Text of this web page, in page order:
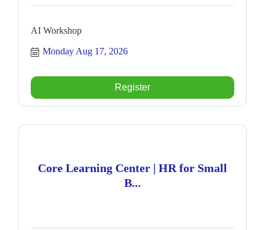
AI Workshop
Monday Aug 17, 2026
Register
Core Learning Center | HR for Small
B...